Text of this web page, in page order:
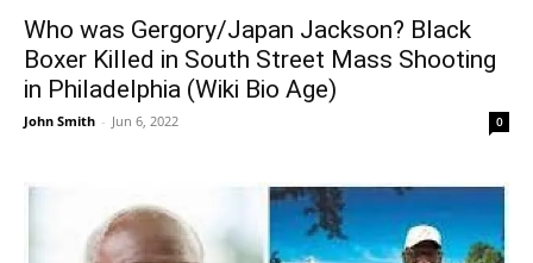
Who was Gergory/Japan Jackson? Black
Boxer Killed in South Street Mass Shooting
in Philadelphia (Wiki Bio Age)
John Smith - Jun 6, 2022 0